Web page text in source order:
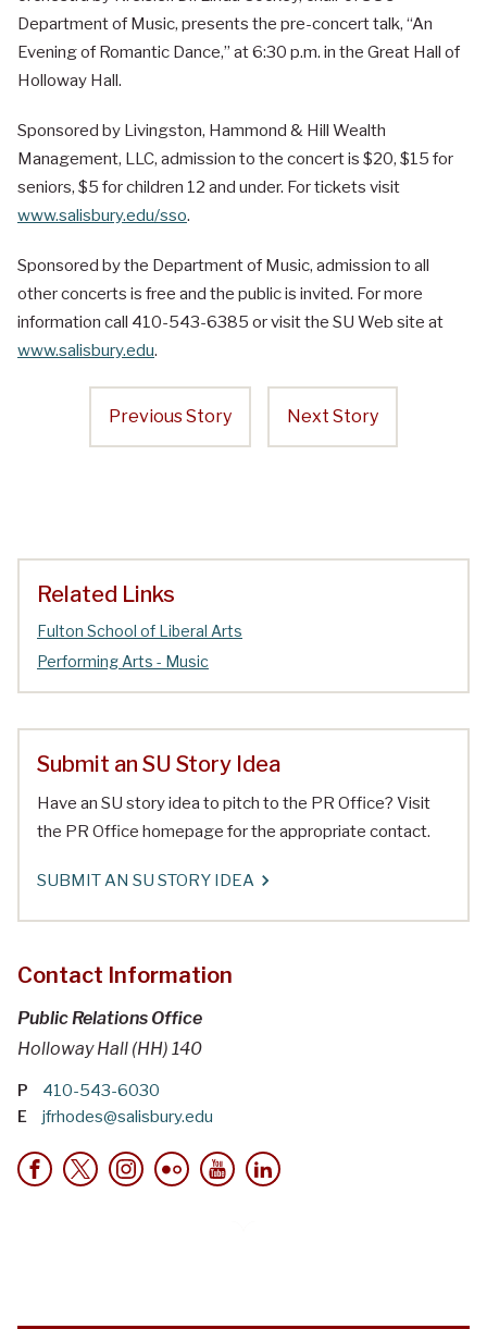
Department of Music, presents the pre-concert talk, “An
Evening of Romantic Dance,” at 6:30 p.m. in the Great Hall of
Holloway Hall.
Sponsored by Livingston, Hammond & Hill Wealth
Management, LLC, admission to the concert is $20, $15 for
seniors, $5 for children 12 and under. For tickets visit
www.salisbury.edu/sso.
Sponsored by the Department of Music, admission to all
other concerts is free and the public is invited. For more
information call 410-543-6385 or visit the SU Web site at
www.salisbury.edu.
Previous Story Next Story
Related Links
Fulton School of Liberal Arts
Performing Arts - Music
Submit an SU Story Idea
Have an SU story idea to pitch to the PR Office? Visit
the PR Office homepage for the appropriate contact.
SUBMIT AN SU STORY IDEA
Contact Information
Public Relations Office
Holloway Hall (HH) 140
P 410-543-6030
E jfrhodes@salisbury.edu